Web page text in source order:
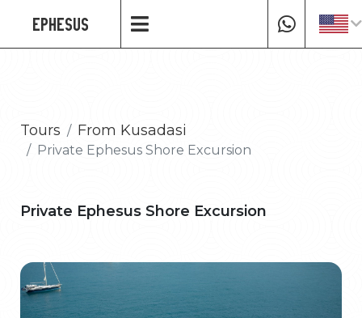
EPHESUS
Tours From Kusadasi
Private Ephesus Shore Excursion
Private Ephesus Shore Excursion